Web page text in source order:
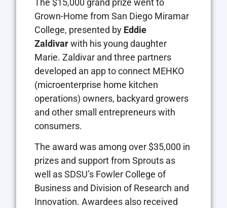
The $15,000 grand prize went to
Grown-Home from San Diego Miramar
College, presented by Eddie
Zaldivarwith his young daughter
Marie. Zaldivar and three partners
developed an app to connect MEHKO
(microenterprise home kitchen
operations) owners, backyard growers
and other small entrepreneurs with
consumers.
The award was among over $35,000 in
prizes and support from Sprouts as
well as SDSU’s Fowler College of
Business and Division of Research and
Innovation. Awardees also received